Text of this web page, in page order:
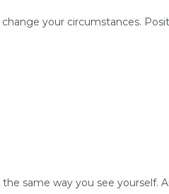
your circumstances.
same way you see